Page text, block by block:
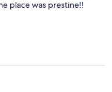
place was prestine!!